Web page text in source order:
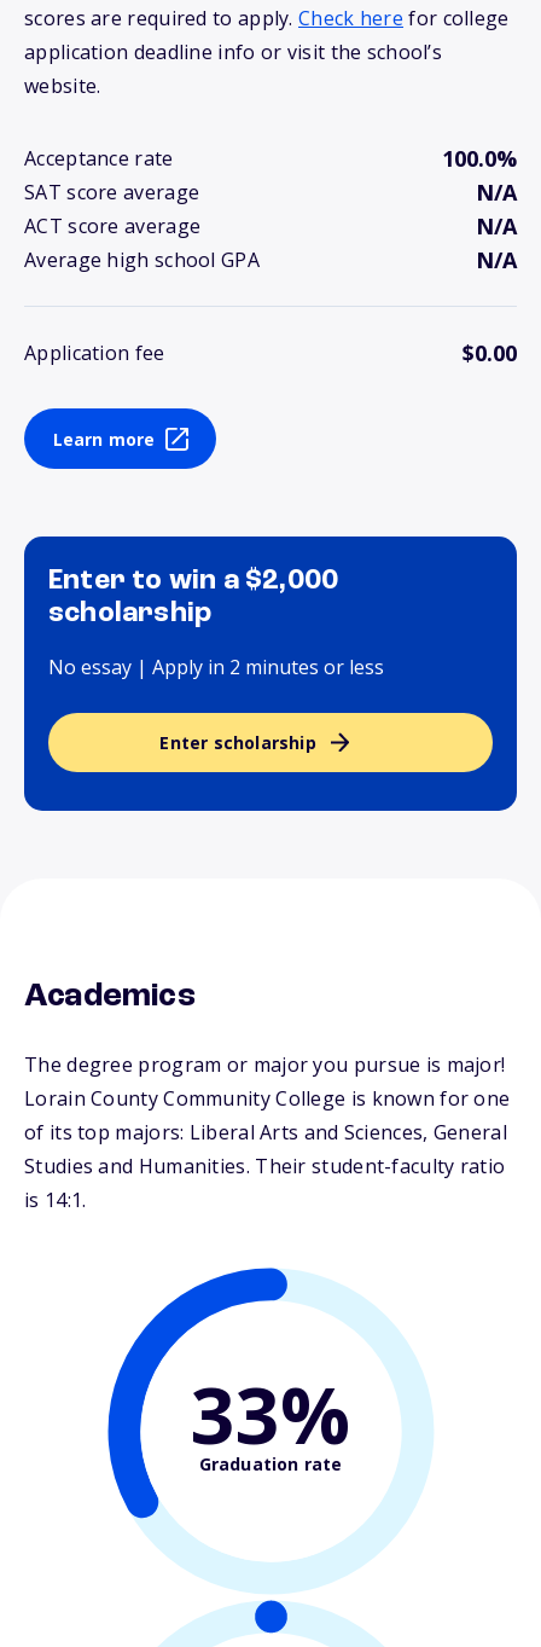
scores are required to apply.Check here for college
application deadline info or visit the school’s
website.
Acceptance rate 100.0%
SAT score average N/A
ACT score average N/A
Average high school GPA N/A
Application fee $0.00
Learn more
Enter to win a $2,000
scholarship
No essay | Apply in 2 minutes or less
Enter scholarship
Academics
The degree program or major you pursue is major!
Lorain County Community College is known for one
of its top majors: Liberal Arts and Sciences, General
Studies and Humanities. Their student-faculty ratio
is 14:1.
33%
Graduation rate